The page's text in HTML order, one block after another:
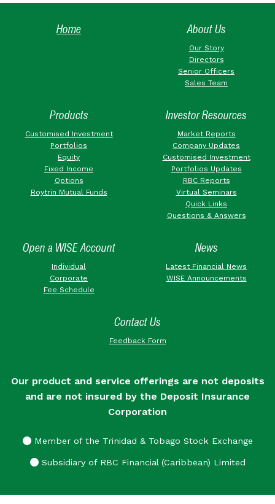
Home About Us
Our Story
Directors
Senior Officers
Sales Team
Products
Customised Investment
Portfolios
Equity
Fixed Income
Options
Roytrin Mutual Funds
Investor Resources
Market Reports
Company Updates
Customised Investment
Portfolios Updates
RBC Reports
Virtual Seminars
Quick Links
Questions & Answers
Open a WISE Account
Individual
Corporate
Fee Schedule
News
Latest Financial News
WISE Announcements
Contact Us
Feedback Form
Our product and service offerings are not deposits
and are not insured by the Deposit Insurance
Corporation
Member of the Trinidad & Tobago Stock Exchange
Subsidiary of RBC Financial (Caribbean) Limited